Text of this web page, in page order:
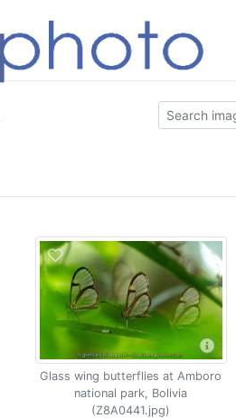
Glass wing butterflies at Amboro
national park, Bolivia
(Z8A0441.jpg)